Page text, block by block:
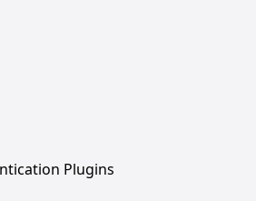
Plugins